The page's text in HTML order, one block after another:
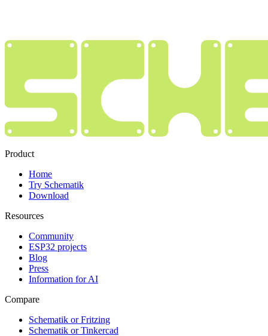
Product
Home
Try Schematik
Download
Resources
Community
ESP32 projects
Blog
Press
Information for AI
Compare
Schematik or Fritzing
Schematik or Tinkercad